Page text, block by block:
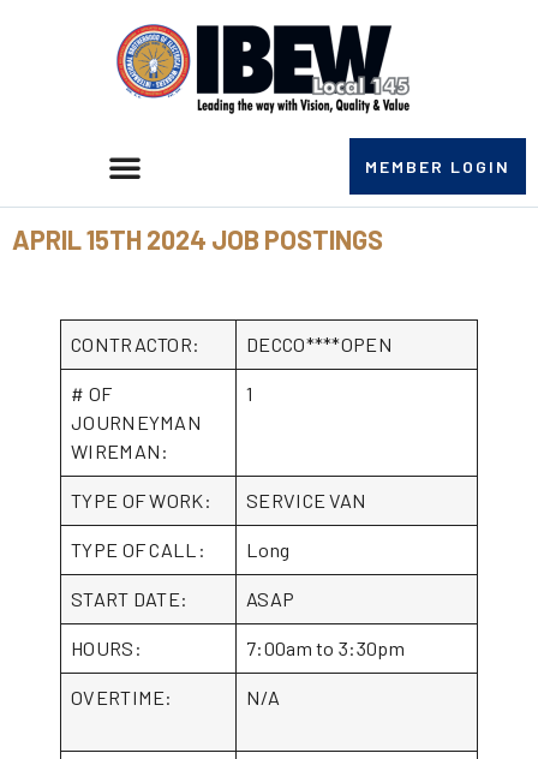
MEMBER LOGIN
APRIL 15TH 2024 JOB POSTINGS
CONTRACTOR: DECCO****OPEN
# OF
JOURNEYMAN
WIREMAN:
1
TYPE OF WORK: SERVICE VAN
TYPE OF CALL: Long
START DATE: ASAP
HOURS: 7:00am to 3:30pm
OVERTIME: N/A